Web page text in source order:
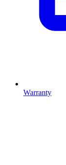
Warranty